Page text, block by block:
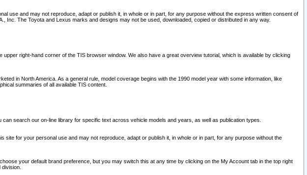
use and may not reproduce, adapt or publish it, in whole or in part, for any purpose without the express written consent of
The Toyota and Lexus marks and designs may not be used, downloaded, copied or distributed in any way.
right-hand corner of the TIS browser window. We also have a great overview tutorial, which is available by clicking
in North America. As a general rule, model coverage begins with the 1990 model year with some information, like
summaries of all available TIS content.
search our on-line library for specific text across vehicle models and years, as well as publication types.
for your personal use and may not reproduce, adapt or publish it, in whole or in part, for any purpose without the
your default brand preference, but you may switch this at any time by clicking on the My Account tab in the top right